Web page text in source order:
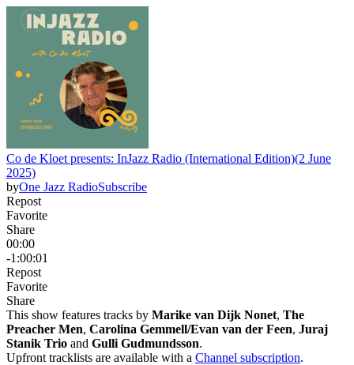
Co de Kloet presents: InJazz Radio (International Edition)(2 June
2025)
byOne Jazz RadioSubscribe
Repost
Favorite
Share
00:00
-1:00:01
Repost
Favorite
Share
This show features tracks by Marike van Dijk Nonet, The
Preacher Men, Carolina Gemmell/Evan van der Feen, Juraj
Stanik Trio and Gulli Gudmundsson.
Upfront tracklists are available with a Channel subscription.